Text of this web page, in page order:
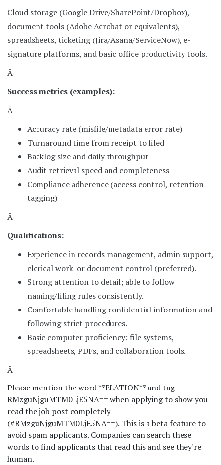
Cloud storage (Google Drive/SharePoint/Dropbox),
document tools (Adobe Acrobat or equivalents),
spreadsheets, ticketing (Jira/Asana/ServiceNow), e-
signature platforms, and basic office productivity tools.
Â
Success metrics (examples):
Â
Accuracy rate (misfile/metadata error rate)
Turnaround time from receipt to filed
Backlog size and daily throughput
Audit retrieval speed and completeness
Compliance adherence (access control, retention
tagging)
Â
Qualifications:
Experience in records management, admin support,
clerical work, or document control (preferred).
Strong attention to detail; able to follow
naming/filing rules consistently.
Comfortable handling confidential information and
following strict procedures.
Basic computer proficiency: file systems,
spreadsheets, PDFs, and collaboration tools.
Â
Please mention the word **ELATION** and tag
RMzguNjguMTM0LjE5NA== when applying to show you
read the job post completely
(#RMzguNjguMTM0LjE5NA==). This is a beta feature to
avoid spam applicants. Companies can search these
words to find applicants that read this and see they're
human.